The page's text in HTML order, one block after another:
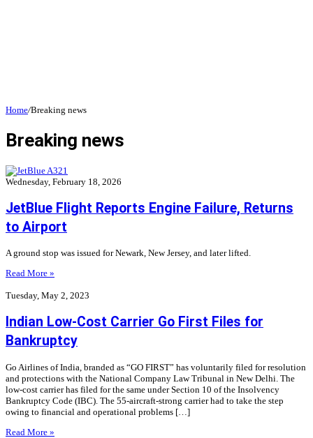
Home/Breaking news
Breaking news
Wednesday, February 18, 2026
JetBlue Flight Reports Engine Failure, Returns
to Airport
A ground stop was issued for Newark, New Jersey, and later lifted.
Read More »
Tuesday, May 2, 2023
Indian Low-Cost Carrier Go First Files for
Bankruptcy
Go Airlines of India, branded as “GO FIRST” has voluntarily filed for resolution
and protections with the National Company Law Tribunal in New Delhi. The
low-cost carrier has filed for the same under Section 10 of the Insolvency
Bankruptcy Code (IBC). The 55-aircraft-strong carrier had to take the step
owing to financial and operational problems […]
Read More »